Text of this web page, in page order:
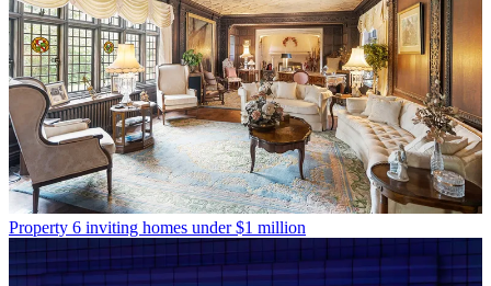
Property 6 inviting homes under $1 million